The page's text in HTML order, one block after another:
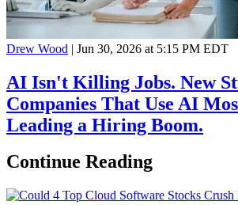
Drew Wood | Jun 30, 2026 at 5:15 PM EDT
AI Isn't Killing Jobs. New
Companies That Use AI
Leading a Hiring Boom.
Continue Reading